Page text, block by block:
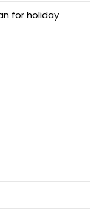
for holiday